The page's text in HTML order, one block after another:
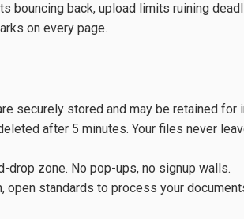
bouncing back, upload limits ruining
on every page.
securely stored and may be retained for
after 5 minutes. Your files never
drop zone. No pop-ups, no signup walls.
open standards to process your